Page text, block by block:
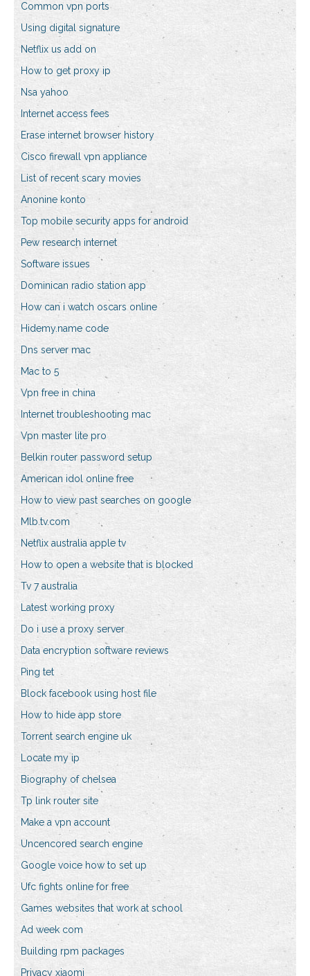
Common vpn ports
Using digital signature
Netflix us add on
How to get proxy ip
Nsa yahoo
Internet access fees
Erase internet browser history
Cisco firewall vpn appliance
List of recent scary movies
Anonine konto
Top mobile security apps for android
Pew research internet
Software issues
Dominican radio station app
How can i watch oscars online
Hidemy.name code
Dns server mac
Mac to 5
Vpn free in china
Internet troubleshooting mac
Vpn master lite pro
Belkin router password setup
American idol online free
How to view past searches on google
Mlb.tv.com
Netflix australia apple tv
How to open a website that is blocked
Tv 7 australia
Latest working proxy
Do i use a proxy server
Data encryption software reviews
Ping tet
Block facebook using host file
How to hide app store
Torrent search engine uk
Locate my ip
Biography of chelsea
Tp link router site
Make a vpn account
Uncencored search engine
Google voice how to set up
Ufc fights online for free
Games websites that work at school
Ad week com
Building rpm packages
Privacy xiaomi